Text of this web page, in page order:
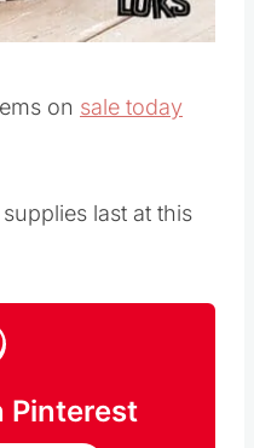
on sale today
last at this
Pinterest